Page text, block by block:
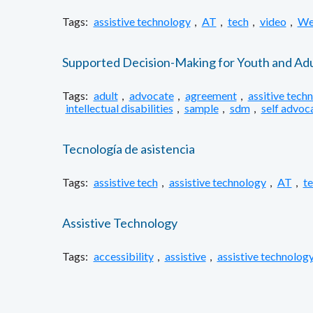
Tags: assistive technology , AT , tech , video ,
Supported Decision-Making for Youth and
Tags: adult , advocate , agreement , assitive
intellectual disabilities , sample , sdm , self
Tecnología de asistencia
Tags: assistive tech , assistive technology , AT ,
Assistive Technology
Tags: accessibility , assistive , assistive